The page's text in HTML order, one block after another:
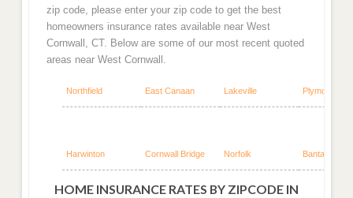
zip code, please enter your zip code to get the best
homeowners insurance rates available near West
Cornwall, CT. Below are some of our most recent quoted
areas near West Cornwall.
Northfield East Canaan Lakeville Plymouth
Harwinton Cornwall Bridge Norfolk Bantam
HOME INSURANCE RATES BY ZIPCODE IN